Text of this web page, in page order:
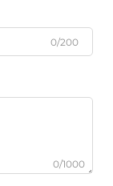
0/200
0/1000